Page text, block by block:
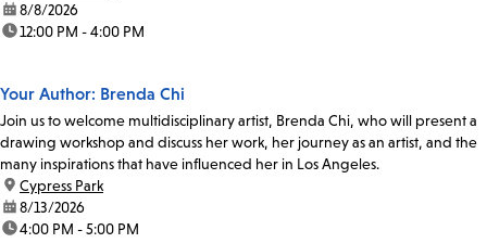
date:8/8/2026
time:12:00 PM - 4:00 PM
Your Author: Brenda Chi
Join us to welcome multidisciplinary artist, Brenda Chi, who will present a
drawing workshop and discuss her work, her journey as an artist, and the
many inspirations that have influenced her in Los Angeles.
location:
Cypress Park
date:8/13/2026
time:4:00 PM - 5:00 PM